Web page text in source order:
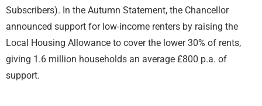
Subscribers). In the Autumn Statement, the Chancellor
announced support for low-income renters by raising the
Local Housing Allowance to cover the lower 30% of rents,
giving 1.6 million households an average £800 p.a. of
support.